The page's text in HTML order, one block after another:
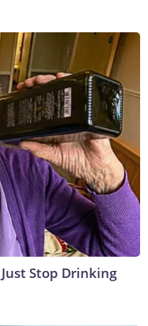
Stop Drinking